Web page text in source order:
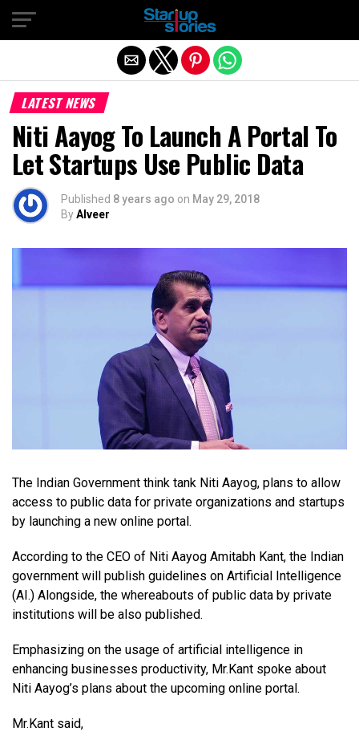
LATEST NEWS
Niti Aayog To Launch A Portal To
Let Startups Use Public Data
Published 8 years ago on May 29, 2018
ByAlveer
The Indian Government think tank Niti Aayog, plans to allow
access to public data for private organizations and startups
by launching a new online portal.
According to the CEO of Niti Aayog Amitabh Kant, the Indian
government will publish guidelines on Artificial Intelligence
(AI.) Alongside, the whereabouts of public data by private
institutions will be also published.
Emphasizing on the usage of artificial intelligence in
enhancing businesses productivity, Mr.Kant spoke about
Niti Aayog’s plans about the upcoming online portal.
Mr.Kant said,
Exit mobile version